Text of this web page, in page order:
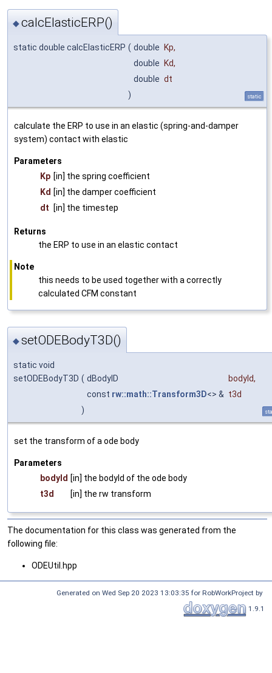
◆calcElasticERP()
static double calcElasticERP ( double Kp,
double
Kd,
double dt
)
static
calculate the ERP to use in an elastic (spring-and-damper
system) contact with elastic
Parameters
Kp [in] the spring coefficient
Kd [in] the damper coefficient
dt
[in] the timestep
Returns
the ERP to use in an elastic contact
Note
this needs to be used together with a correctly
calculated CFM constant
◆setODEBodyT3D()
static void
setODEBodyT3D ( dBodyID bodyId,
const rw::math::Transform3D<> & t3d
)
set the transform of a ode body
Parameters
bodyId [in] the bodyId of the ode body
t3d
[in] the rw transform
The documentation for this class was generated from the
following file:
ODEUtil.hpp
Generated on Wed Sep 20 2023 13:03:35 for RobWorkProject by
1.9.1